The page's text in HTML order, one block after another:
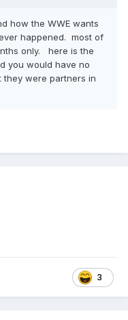
how the WWE wants
happened. most of
only. here is the
you would have no
were partners in
3